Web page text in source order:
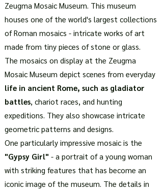
Zeugma Mosaic Museum. This museum
houses one of the world's largest collections
of Roman mosaics - intricate works of art
made from tiny pieces of stone or glass.
The mosaics on display at the Zeugma
Mosaic Museum depict scenes from everyday
life in ancient Rome, such as gladiator
battles, chariot races, and hunting
expeditions. They also showcase intricate
geometric patterns and designs.
One particularly impressive mosaic is the
"Gypsy Girl" - a portrait of a young woman
with striking features that has become an
iconic image of the museum. The details in